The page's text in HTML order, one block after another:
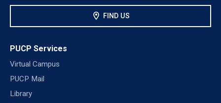
location_on FIND US
PUCP Services
Virtual Campus
PUCP Mail
Library